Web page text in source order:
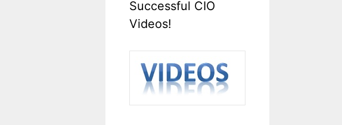
Successful CIO
Videos!